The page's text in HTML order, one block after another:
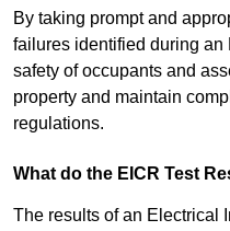
By taking prompt and
failures identified during an
safety of occupants and
property and maintain
regulations.
What do the EICR Test
The results of an Electrical